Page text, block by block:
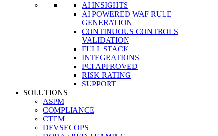
AI INSIGHTS
AI POWERED WAF RULE
GENERATION
CONTINUOUS CONTROLS
VALIDATION
FULL STACK
INTEGRATIONS
PCI APPROVED
RISK RATING
SUPPORT
SOLUTIONS
ASPM
COMPLIANCE
CTEM
DEVSECOPS